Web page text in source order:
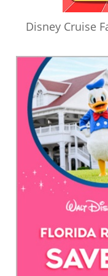
Disney Cruise